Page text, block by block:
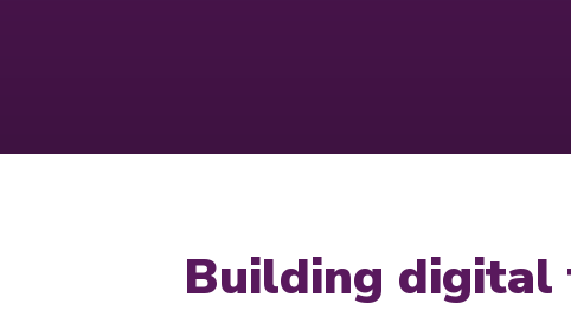
Building digital